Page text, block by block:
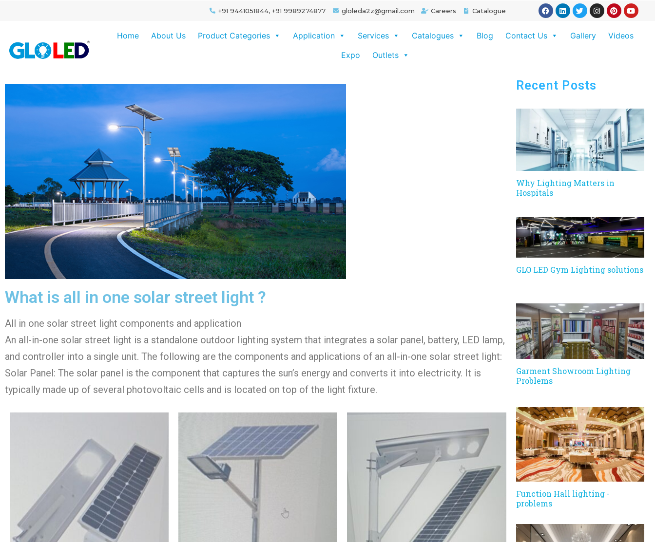
+91 9441051844, +91 9989274877 gloleda2z@gmail.com Careers Catalogue
Home About Us Product Categories Application Services Catalogues Blog Contact Us Gallery
Videos
Expo
Outlets
What is all in one solar street light ?
All in one solar street light components and application
An all-in-one solar street light is a standalone outdoor lighting system that integrates a solar panel, battery, LED lamp,
and controller into a single unit. The following are the components and applications of an all-in-one solar street light:
Solar Panel: The solar panel is the component that captures the sun’s energy and converts it into electricity. It is
typically made up of several photovoltaic cells and is located on top of the light fixture.
Recent Posts
Why Lighting Matters in
Hospitals
GLO LED Gym Lighting solutions
Garment Showroom Lighting
Problems
Function Hall lighting -
problems